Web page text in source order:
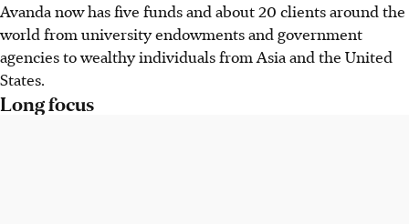
Avanda now has five funds and about 20 clients around the
world from university endowments and government
agencies to wealthy individuals from Asia and the United
States.
Long focus